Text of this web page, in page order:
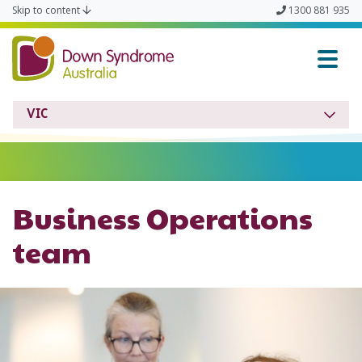
Skip to content 1300 881 935
Down Syndrome VIC
VIC
Business Operations
team